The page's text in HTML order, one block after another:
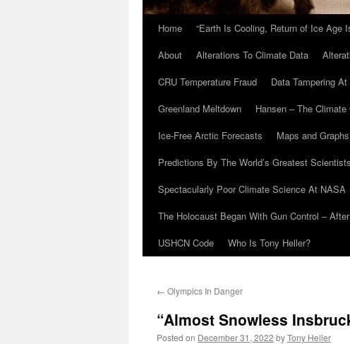
Home “Earth Is Cooling, Return of Ice Age
About
Alterations To Climate Data
CRU Temperature Fraud
Data Tampering
Greenland Meltdown
Hansen – The Climate
Ice-Free Arctic Forecasts
Maps and Graphs
Predictions By The World’s Greatest Scientists
Spectacularly Poor Climate Science At NASA
The Holocaust Began With Gun Control –
USHCN Code
Who Is Tony Heller?
← Olympics In Danger
“Almost Snowless
Posted on December 31, 2022 byTony Heller